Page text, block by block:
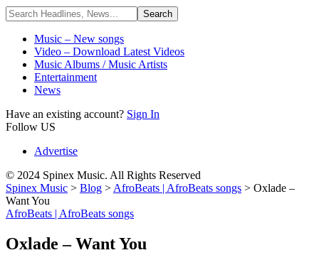
Music – New songs
Video – Download Latest Videos
Music Albums / Music Artists
Entertainment
News
Have an existing account? Sign In
Follow US
Advertise
© 2024 Spinex Music. All Rights Reserved
Spinex Music > Blog > AfroBeats | AfroBeats songs > Oxlade –
Want You
AfroBeats | AfroBeats songs
Oxlade – Want You